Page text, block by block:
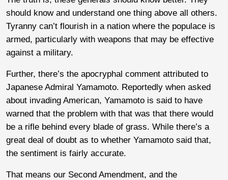
should know and understand one thing above all others.
Tyranny can’t flourish in a nation where the populace is
armed, particularly with weapons that may be effective
against a military.
Further, there’s the apocryphal comment attributed to
Japanese Admiral Yamamoto. Reportedly when asked
about invading American, Yamamoto is said to have
warned that the problem with that was that there would
be a rifle behind every blade of grass. While there’s a
great deal of doubt as to whether Yamamoto said that,
the sentiment is fairly accurate.
That means our Second Amendment, and the